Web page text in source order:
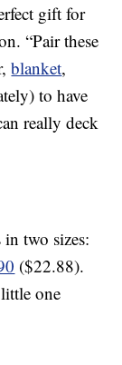
gift for
“Pair these
blanket,
to have
really deck
two sizes:
($22.88).
one